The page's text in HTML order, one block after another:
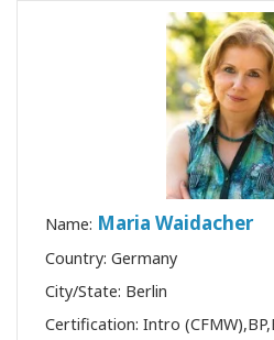
Name: Maria Waidacher
Country: Germany
City/State: Berlin
Certification: Intro (CFMW),BP,